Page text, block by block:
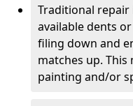
Traditional repair
available dents
filing down and
matches up. This
painting and/or